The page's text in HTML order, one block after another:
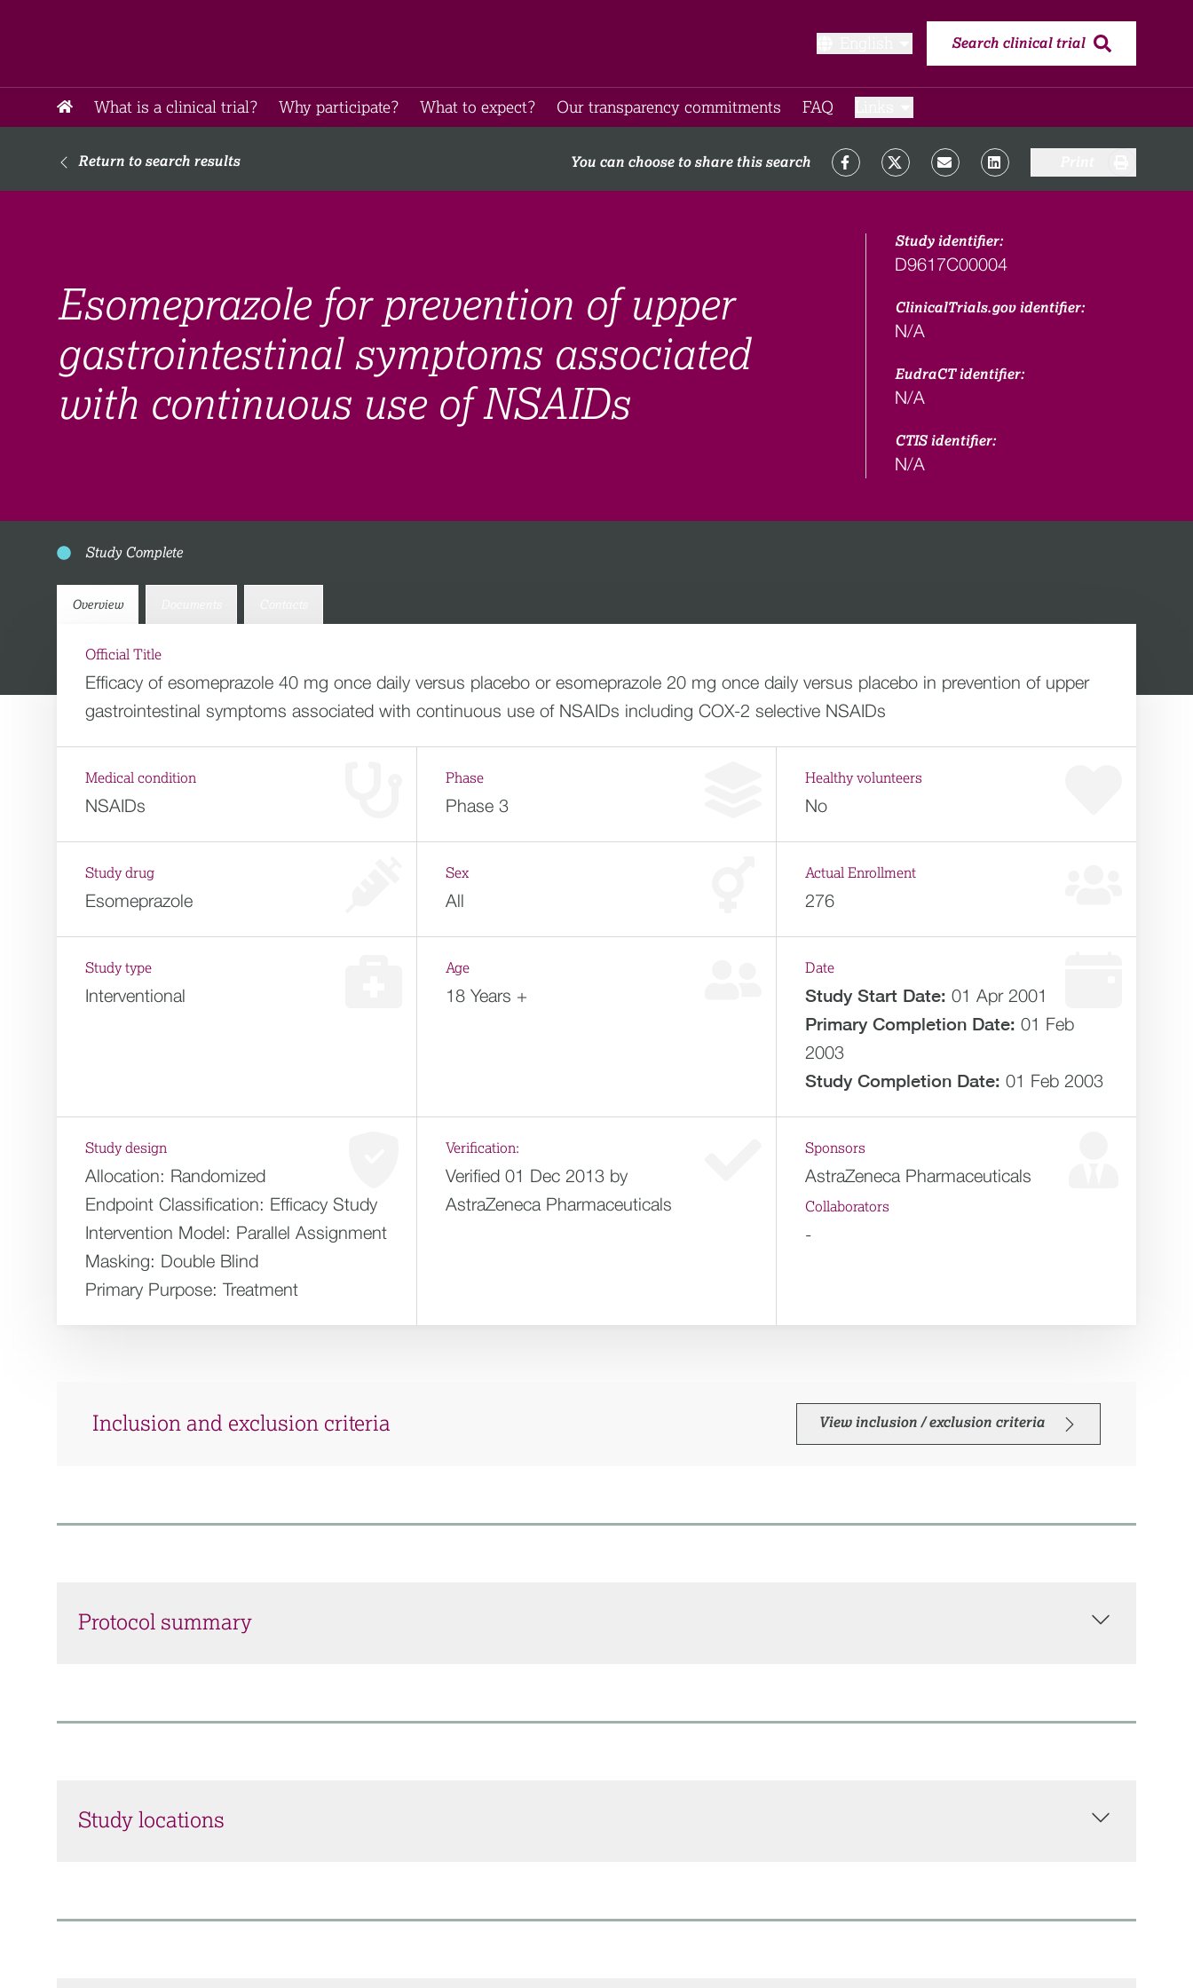
Search clinical trial
What is a clinical trial? Why participate?​ What to expect​? Our transparency commitments​ FAQ​
Return to search results You can choose to share this search
Esomeprazole for prevention of upper
gastrointestinal symptoms associated
with continuous use of NSAIDs
Study identifier:
D9617C00004
ClinicalTrials.gov identifier:
N/A
EudraCT identifier:
N/A
CTIS identifier:
N/A
Study Complete
Overview
Official Title
Efficacy of esomeprazole 40 mg once daily versus placebo or esomeprazole 20 mg once daily versus placebo in prevention of upper
gastrointestinal symptoms associated with continuous use of NSAIDs including COX-2 selective NSAIDs
Medical condition
NSAIDs
Phase
Phase 3
Healthy volunteers
No
Study drug
Esomeprazole
Sex
All
Actual Enrollment
276
Study type
Interventional
Age
18 Years +
Date
Study Start Date: 01 Apr 2001
Primary Completion Date: 01 Feb
2003
Study Completion Date: 01 Feb 2003
Study design
Allocation: Randomized
Endpoint Classification: Efficacy Study
Intervention Model: Parallel Assignment
Masking: Double Blind
Primary Purpose: Treatment
Verification:
Verified 01 Dec 2013 by
AstraZeneca Pharmaceuticals
Sponsors
AstraZeneca Pharmaceuticals
Collaborators
-
Inclusion and exclusion criteria View inclusion / exclusion criteria
Protocol summary
Study locations